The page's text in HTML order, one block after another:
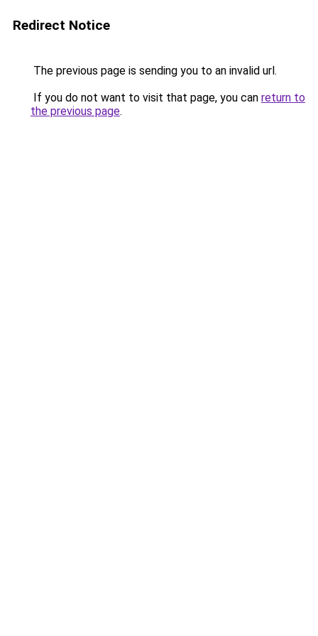
Redirect Notice
The previous page is sending you to an invalid url.
If you do not want to visit that page, you can return to
the previous page.